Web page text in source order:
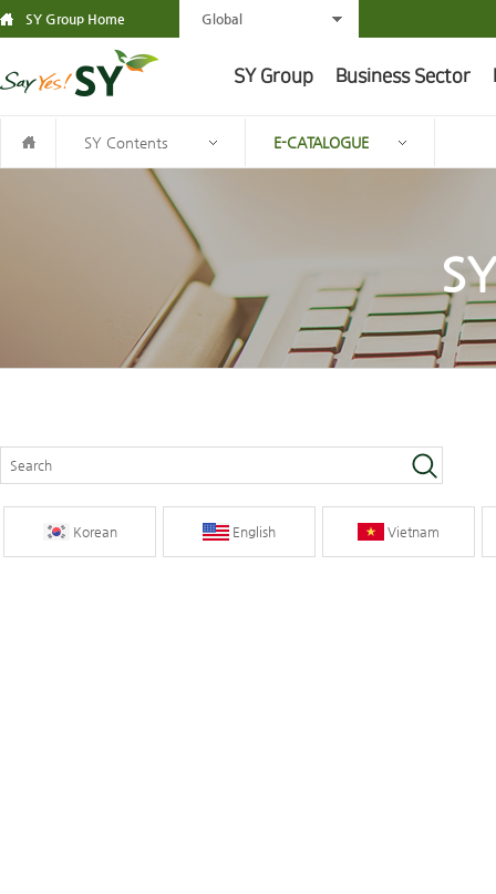
SY Group Home Global
SY Group Business Sector
SY Contents E-CATALOGUE
Korean English Vietnam